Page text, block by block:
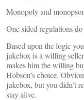
Monopoly and
One sided regulations
Based upon the logic
jukebox is a willing
makes him the willing
Hobson’s choice.
jukebox, but you didn’t
stay alive.